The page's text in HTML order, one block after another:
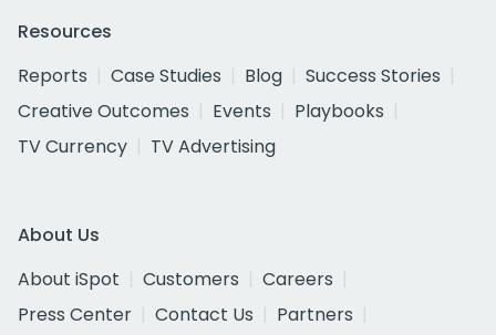
Resources
Reports
Case Studies Blog
Success Stories
Creative Outcomes
Events
Playbooks
TV Currency
TV Advertising
About Us
About iSpot
Customers
Careers
Press Center
Contact Us
Partners